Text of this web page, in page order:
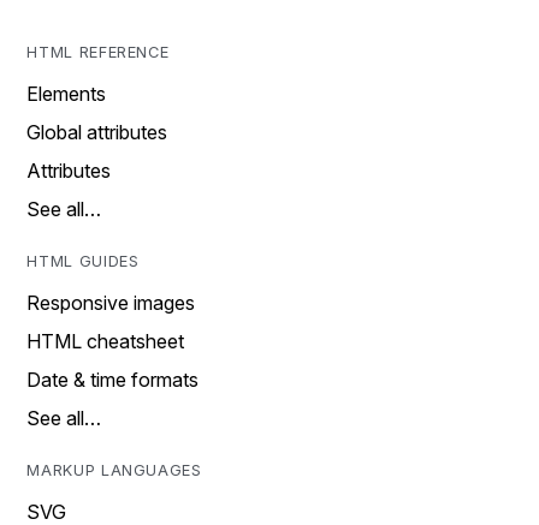
HTML REFERENCE
Elements
Global attributes
Attributes
See all…
HTML GUIDES
Responsive images
HTML cheatsheet
Date & time formats
See all…
MARKUP LANGUAGES
SVG